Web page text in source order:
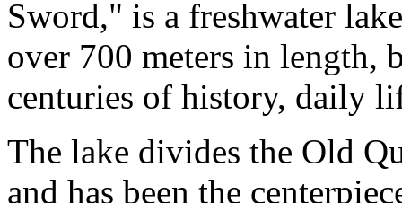
Sword," is a freshwater
over 700 meters in length,
centuries of history, daily
The lake divides the Old
and has been the